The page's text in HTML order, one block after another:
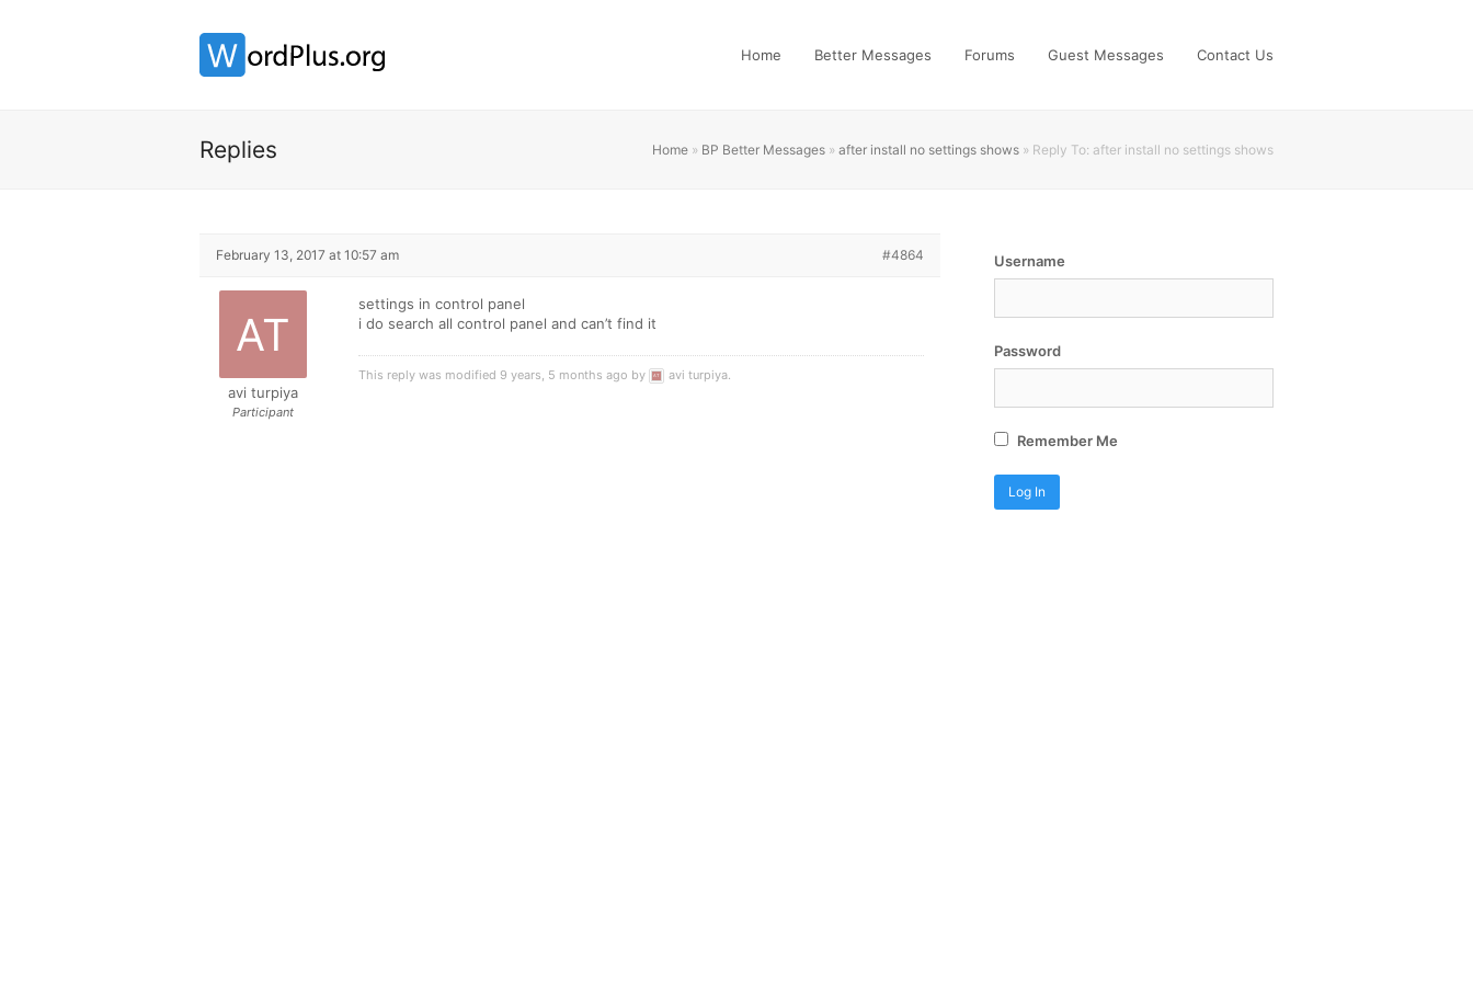
Home Better Messages Forums Guest Messages Contact Us
Replies Home » BP Better Messages » after install no settings shows » Reply To: after install no settings shows
February 13, 2017 at 10:57 am #4864
avi turpiya
Participant
settings in control panel
i do search all control panel and can’t find it
This reply was modified 9 years, 5 months ago by avi turpiya.
Username
Password
Remember Me